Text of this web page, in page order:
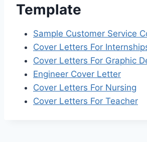
Template
Sample Customer Service
Cover Letters For
Cover Letters For Graphic
Engineer Cover Letter
Cover Letters For Nursing
Cover Letters For Teacher